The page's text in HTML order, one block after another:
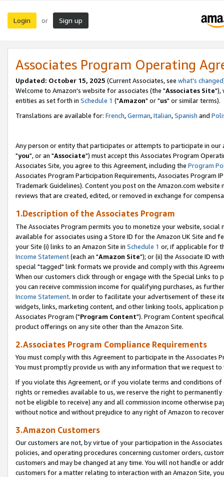
Login or Sign up
Associates Program Operating
Updated: October 15, 2025 (Current Associates, see what's changed
Welcome to Amazon's website for associates (the "Associates Site"),
entities as set forth in Schedule 1 ("Amazon" or "us" or similar terms).
Translations are available for: French,German,Italian,Spanish and
Any person or entity that participates or attempts to participate in our
"you", or an "Associate") must accept this Associates Program
Associates Site, you agree to this Agreement, including the Program
Associates Program Participation Requirements, Associates Program
Trademark Guidelines). Content you post on the Amazon.com
reviews that are created, edited, or removed in exchange for
1.Description of the Associates Program
The Associates Program permits you to monetize your website,
available for associates using a Store ID for the Amazon UK Site and
your Site (i) links to an Amazon Site in Schedule 1 or, if applicable for
Income Statement(each an "Amazon Site"); or (ii) the Associate ID
special "tagged" link formats we provide and comply with this
When our customers click through or engage with the Special Links
you can receive commission income for qualifying purchases, as
Income Statement. In order to facilitate your advertisement of these
widgets, links, marketing content, and other linking tools, application
Associates Program ("Program Content"). Program Content
product offerings on any site other than the Amazon Site.
2.Associates Program Compliance Requirements
You must comply with this Agreement to participate in the Associates
You must promptly provide us with any information that we request
If you violate this Agreement, or if you violate terms and conditions
rights or remedies available to us, we reserve the right to
not be eligible to receive) any and all commission income otherwise
without notice and without prejudice to any right of Amazon to
3.Amazon Customers
Our customers are not, by virtue of your participation in the
policies, and operating procedures concerning customer orders,
customers and may be changed at any time. You will not handle or
customers for a matter relating to interaction with an Amazon Site,